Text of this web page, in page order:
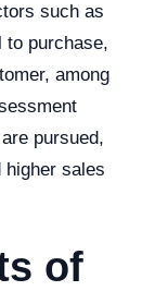
such as
to purchase,
among
pursued,
higher sales
of